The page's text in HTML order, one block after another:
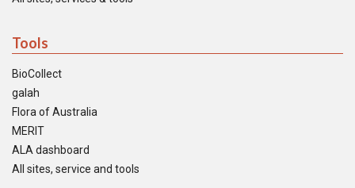
Tools
BioCollect
galah
Flora of Australia
MERIT
ALA dashboard
All sites, service and tools